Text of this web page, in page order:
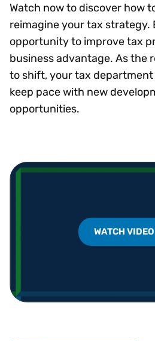
Watch now to discover how
reimagine your tax strategy.
opportunity to improve tax
business advantage. As the
to shift, your tax
keep pace with new
opportunities.
WATCH VIDEO